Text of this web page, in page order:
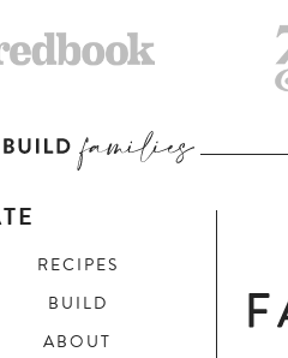
RECIPES
BUILD
ABOUT